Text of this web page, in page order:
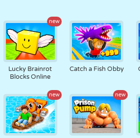
new
Lucky Brainrot
Blocks Online
Catch a Fish Obby
new new